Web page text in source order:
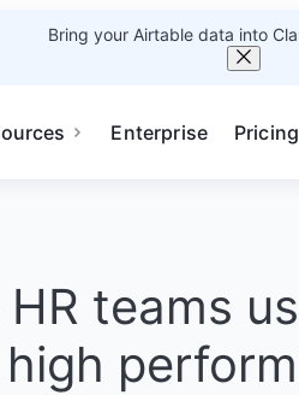
Bring your Airtable data into
Enterprise Pricing
teams
high